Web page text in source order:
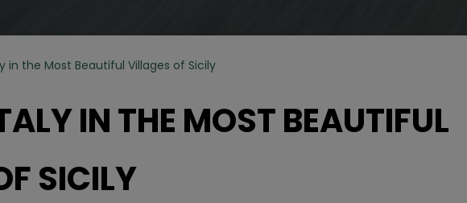
in the Most Beautiful Villages of Sicily
IN THE MOST BEAUTIFUL
SICILY